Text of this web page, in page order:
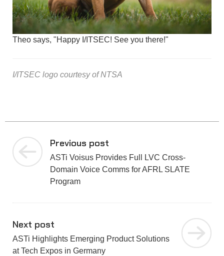
Theo says, "Happy I/ITSEC! See you there!"
I/ITSEC logo courtesy of NTSA
Previous post
ASTi Voisus Provides Full LVC Cross-
Domain Voice Comms for AFRL SLATE
Program
Next post
ASTi Highlights Emerging Product Solutions
at Tech Expos in Germany